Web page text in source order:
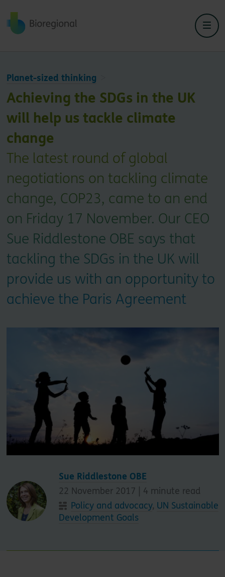
Back to home
Planet-sized thinking
Achieving the SDGs in the UK
will help us tackle climate
change
The latest round of global
negotiations on tackling climate
change, COP23, came to an end
on Friday 17 November. Our CEO
Sue Riddlestone OBE says that
tackling the SDGs in the UK will
provide us with an opportunity to
achieve the Paris Agreement
Sue Riddlestone OBE
22 November 2017 | 4 minute read
Policy and advocacy, UN Sustainable
Development Goals